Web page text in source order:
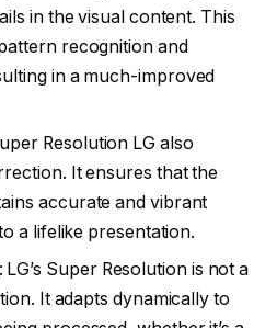
in the visual content. This
recognition and
in a much-improved
Resolution LG also
It ensures that the
accurate and vibrant
a lifelike presentation.
LG’s Super Resolution is not a
It adapts dynamically to